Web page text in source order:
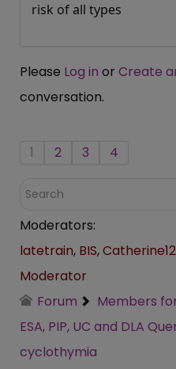
risk of all types
Please Log in or Create
conversation.
1 2 3 4
Moderators:
latetrain, BIS,
Moderator
Forum
Members
ESA, PIP, UC and DLA
cyclothymia